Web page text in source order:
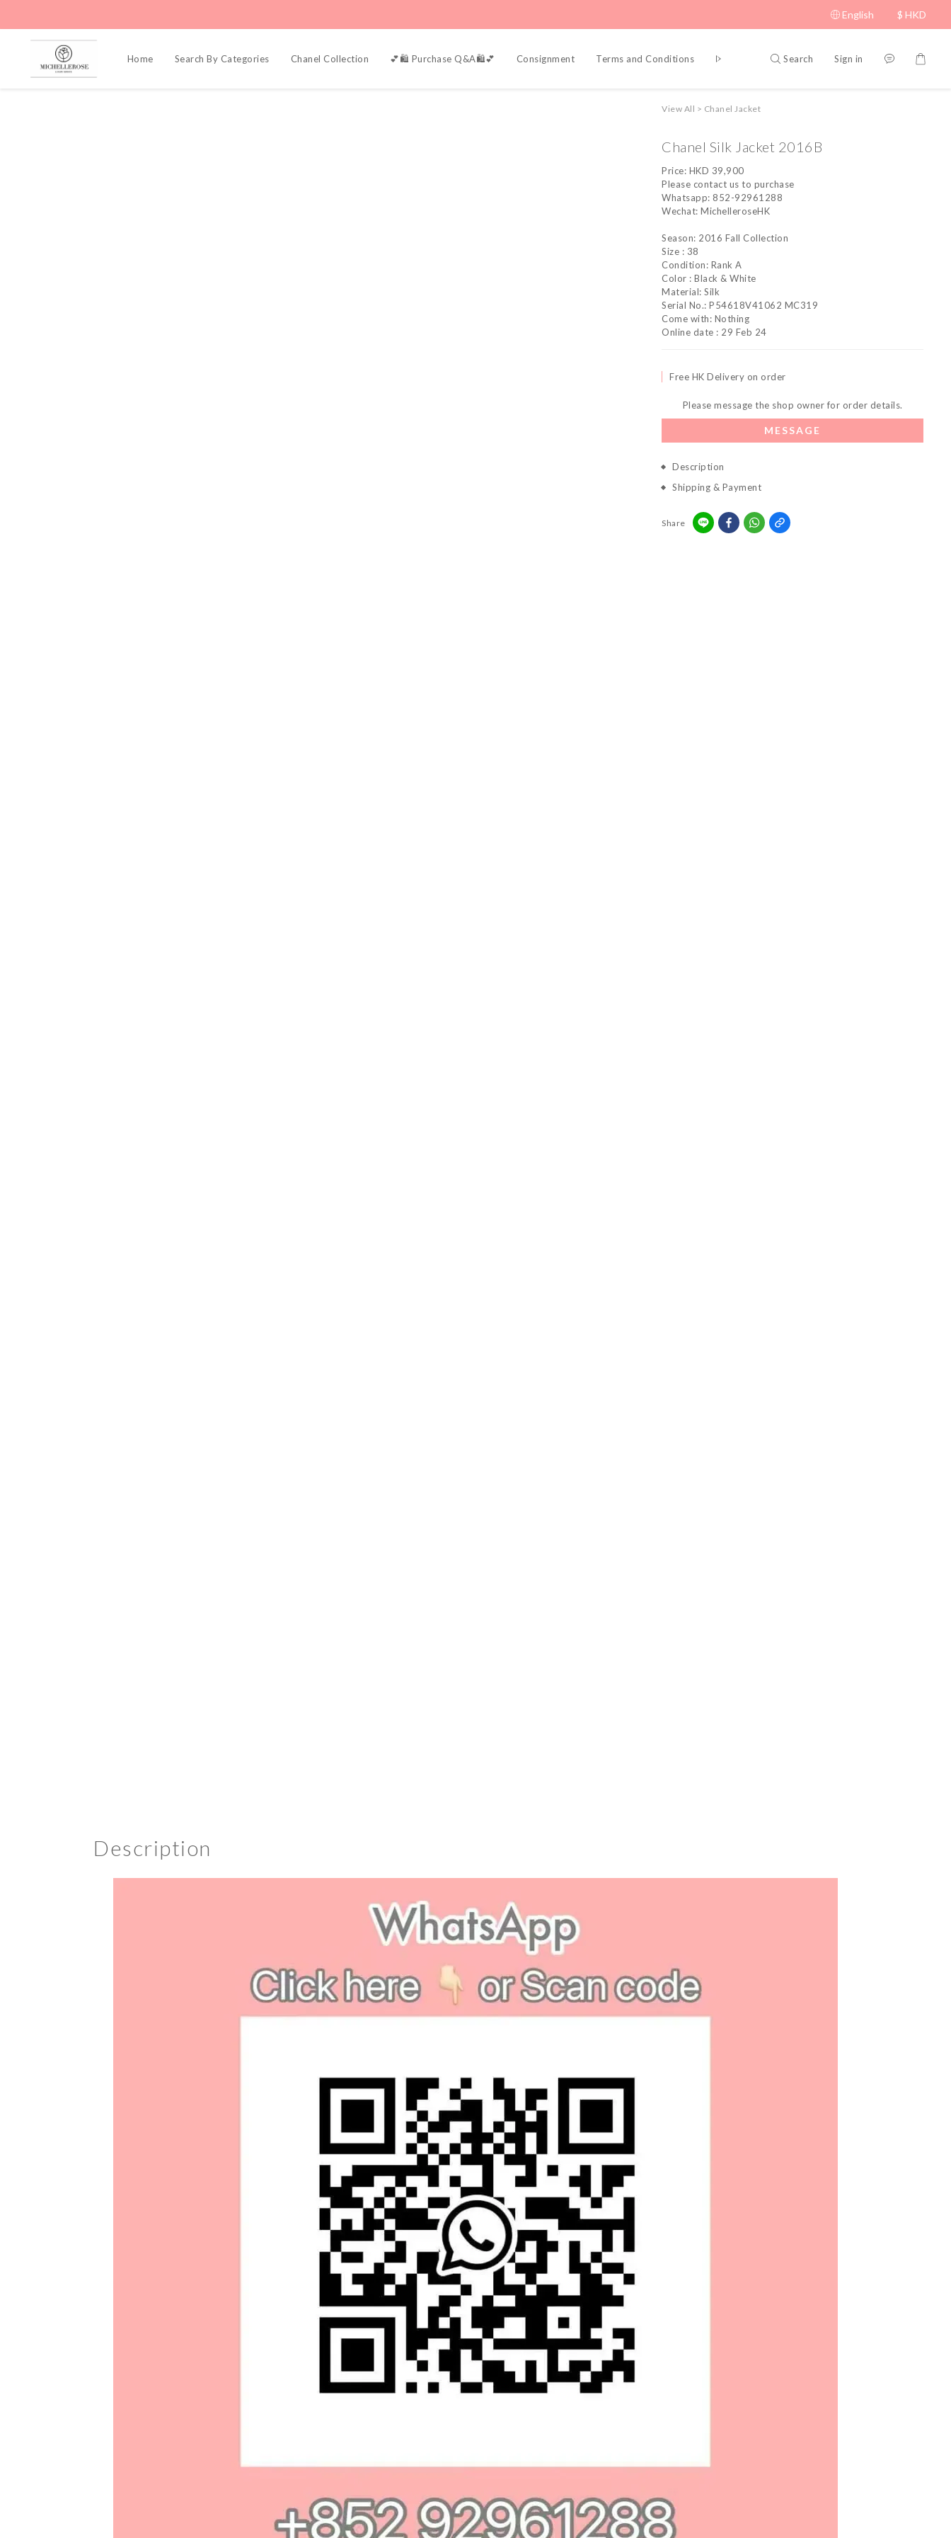
English $ HKD
Home Search By Categories Chanel Collection 💕🛍️ Purchase Q&A🛍️💕 Consignment Terms and Conditions Privacy Policy Search Sign in
View All > Chanel Jacket
Chanel Silk Jacket 2016B
Price: HKD 39,900
Please contact us to purchase
Whatsapp: 852-92961288
Wechat: MichelleroseHK
Season: 2016 Fall Collection
Size : 38
Condition: Rank A
Color : Black & White
Material: Silk
Serial No.: P54618V41062 MC319
Come with: Nothing
Online date : 29 Feb 24
Free HK Delivery on order
Please message the shop owner for order details.
MESSAGE
Description
Shipping & Payment
Share
Description